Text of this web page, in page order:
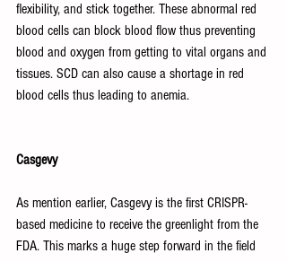
flexibility, and stick together. These abnormal red
blood cells can block blood flow thus preventing
blood and oxygen from getting to vital organs and
tissues. SCD can also cause a shortage in red
blood cells thus leading to anemia.
Casgevy
As mention earlier, Casgevy is the first CRISPR-
based medicine to receive the greenlight from the
FDA. This marks a huge step forward in the field